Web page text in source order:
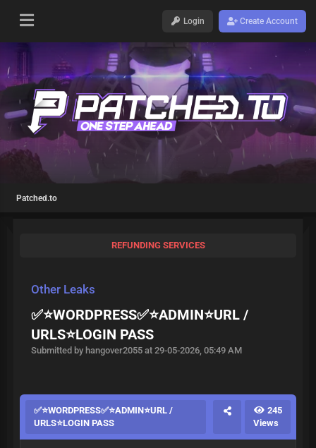
Login Create Account
Patched.to
REFUNDING SERVICES
Other Leaks
✅⭐️WORDPRESS✅⭐️ADMIN⭐️URL /
URLS⭐️LOGIN PASS
Submitted by hangover2055 at 29-05-2026, 05:49 AM
✅⭐️WORDPRESS✅⭐️ADMIN⭐️URL /
URLS⭐️LOGIN PASS
245
Views